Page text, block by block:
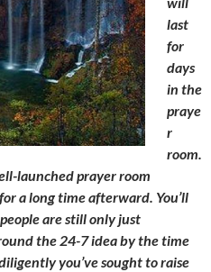
last
for
days
in the
praye
r
room.
launched prayer room
a long time afterward. You’ll
are still only just
the 24-7 idea by the time
you’ve sought to raise